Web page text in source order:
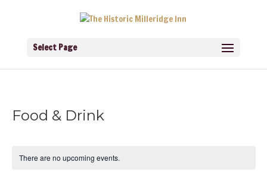
Select Page
Food & Drink
There are no upcoming events.